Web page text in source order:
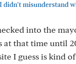
didn't misunderstand
into the
that time until
I guess is kind